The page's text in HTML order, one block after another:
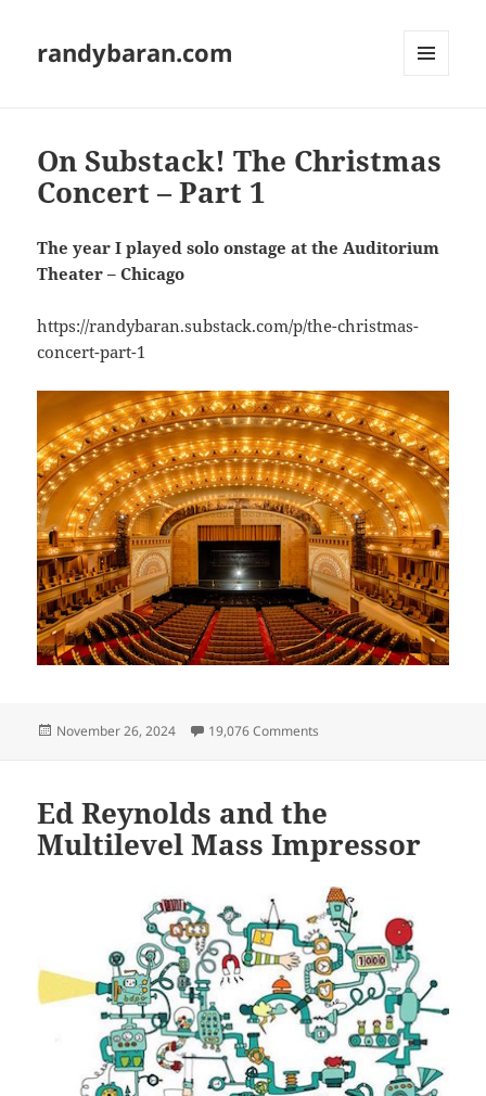
randybaran.com
On Substack! The Christmas
Concert – Part 1
The year I played solo onstage at the Auditorium
Theater – Chicago
https://randybaran.substack.com/p/the-christmas-
concert-part-1
Posted
November 26, 2024 19,076 Comments
Ed Reynolds and the
Multilevel Mass Impressor